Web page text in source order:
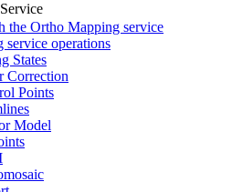
the Ortho Mapping service
operations
States
Correction
Points
Model